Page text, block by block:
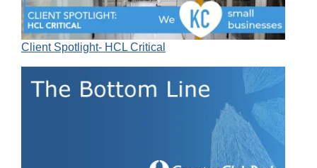
Client Spotlight- HCL Critical